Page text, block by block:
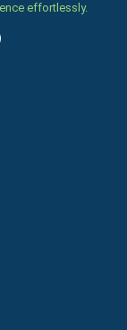
effortlessly.